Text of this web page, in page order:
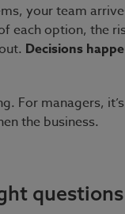
your team
each option, the
Decisions
For managers,
the business.
questions